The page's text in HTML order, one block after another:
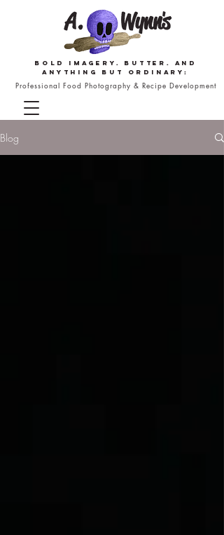
Bold imagery. butter. and
anything but ordinary:
Professional Food Photography & Recipe Development
Blog